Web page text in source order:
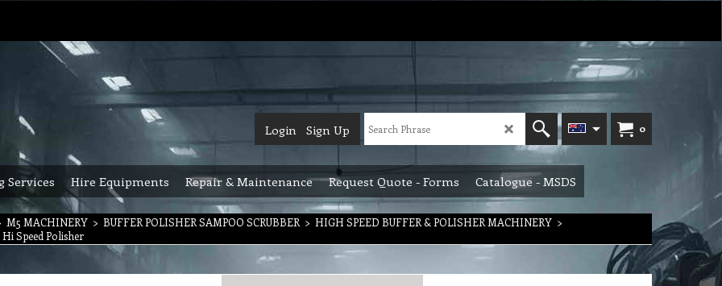
0
Login Sign Up
Services Hire Equipments Repair & Maintenance Request Quote - Forms Catalogue - MSDS
M5 MACHINERY > BUFFER POLISHER SAMPOO SCRUBBER > HIGH SPEED BUFFER & POLISHER MACHINERY >
Speed Polisher